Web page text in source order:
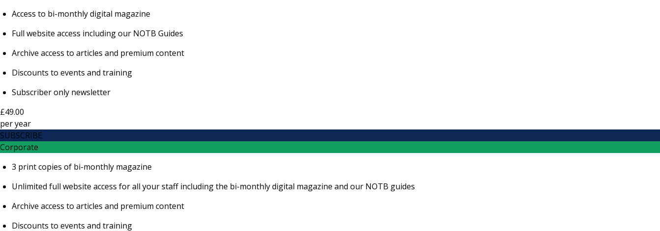
Access to bi-monthly digital magazine
Full website access including our NOTB Guides
Archive access to articles and premium content
Discounts to events and training
Subscriber only newsletter
£49.00
peryear
SUBSCRIBE
Corporate
3 print copies of bi-monthly magazine
Unlimited full website access for all your staff including the bi-monthly digital magazine and our NOTB guides
Archive access to articles and premium content
Discounts to events and training